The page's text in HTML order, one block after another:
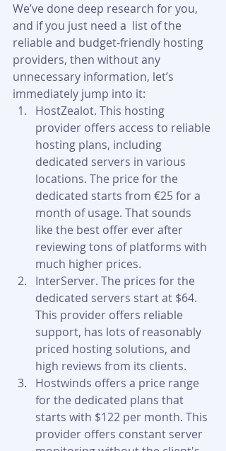
We’ve done deep research for you,
and if you just need a  list of the
reliable and budget-friendly hosting
providers, then without any
unnecessary information, let’s
immediately jump into it:
HostZealot. This hosting
provider offers access to reliable
hosting plans, including
dedicated servers in various
locations. The price for the
dedicated starts from €25 for a
month of usage. That sounds
like the best offer ever after
reviewing tons of platforms with
much higher prices.
InterServer. The prices for the
dedicated servers start at $64.
This provider offers reliable
support, has lots of reasonably
priced hosting solutions, and
high reviews from its clients.
Hostwinds offers a price range
for the dedicated plans that
starts with $122 per month. This
provider offers constant server